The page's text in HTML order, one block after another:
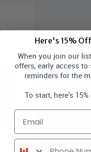
Here's 15%
When you join our
offers, early access
reminders for the
To start, here's
Email
Phone Number